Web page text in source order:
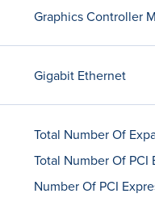
Graphics Controller
Gigabit Ethernet
Total Number Of
Total Number Of PCI
Number Of PCI